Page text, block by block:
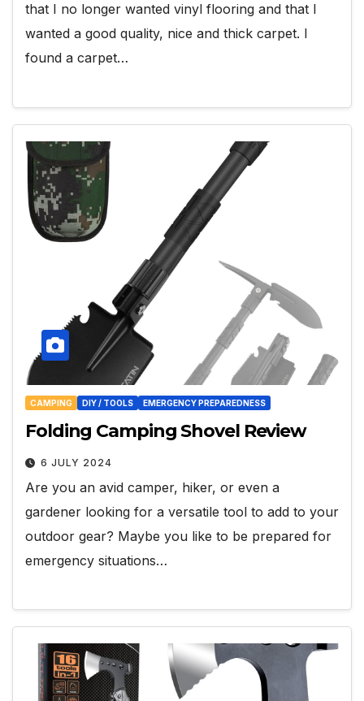
that I no longer wanted vinyl flooring and that I
wanted a good quality, nice and thick carpet. I
found a carpet…
CAMPING DIY / TOOLS EMERGENCY PREPAREDNESS
Folding Camping Shovel Review
6 JULY 2024
Are you an avid camper, hiker, or even a
gardener looking for a versatile tool to add to your
outdoor gear? Maybe you like to be prepared for
emergency situations…